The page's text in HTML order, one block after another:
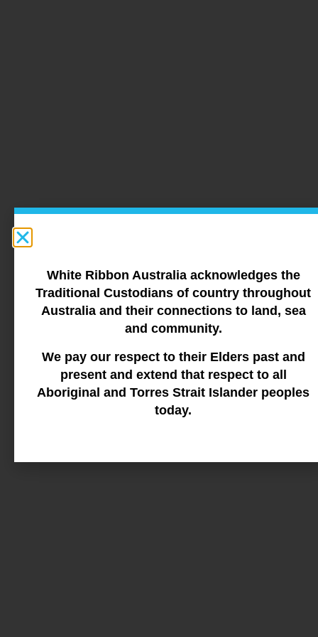
White Ribbon Australia acknowledges the
Traditional Custodians of country throughout
Australia and their connections to land, sea
and community.
We pay our respect to their Elders past and
present and extend that respect to all
Aboriginal and Torres Strait Islander peoples
today.